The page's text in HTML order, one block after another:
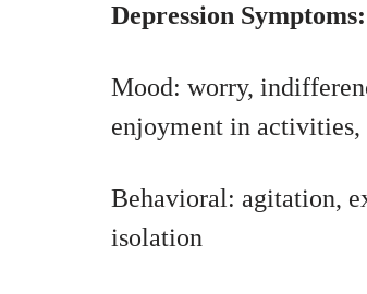
Depression Symptoms:
Mood: worry,
enjoyment in
Behavioral: agitation,
isolation